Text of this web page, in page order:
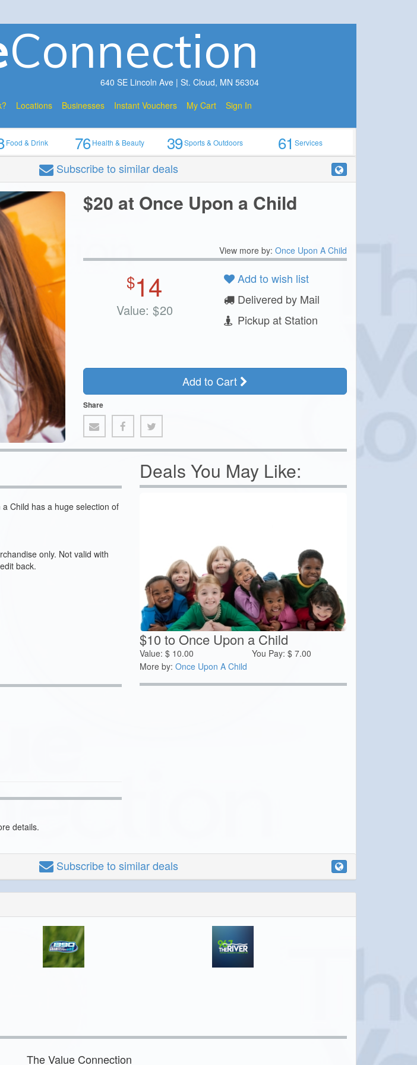
Connection
640 SE Lincoln Ave | St. Cloud, MN 56304
Locations Businesses Instant Vouchers My Cart Sign In
Food & Drink 76Health & Beauty 39Sports & Outdoors 61Services
Subscribeto similar deals
$20 at Once Upon a Child
View more by: Once Upon A Child
$14
Value: $20
Add to wish list
Delivered by Mail
Pickup at Station
Add to Cart
Share
Child has a huge selection of
only. Not valid with
back.
details.
Deals You May Like:
$10 to Once Upon a Child
Value: $10.00 You Pay:$ 7.00
More by: Once Upon A Child
Subscribeto similar deals
The Value Connection